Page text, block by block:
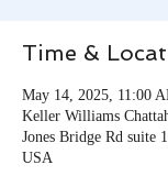
Time &
May 14, 2025, 11:00
Keller Williams
Jones Bridge Rd suite
USA